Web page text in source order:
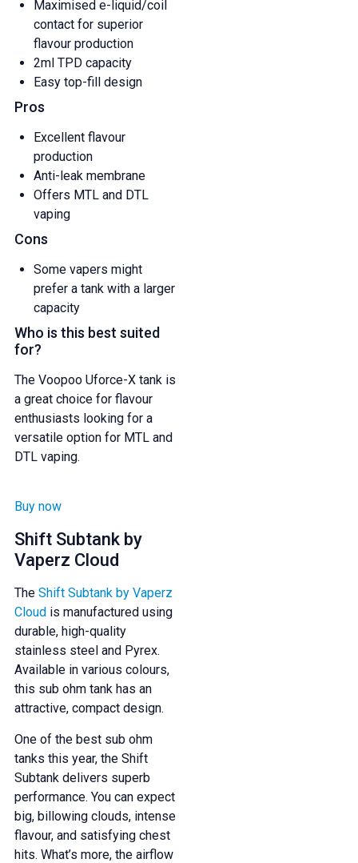
Maximised e-liquid/coil
contact for superior
flavour production
2ml TPD capacity
Easy top-fill design
Pros
Excellent flavour
production
Anti-leak membrane
Offers MTL and DTL
vaping
Cons
Some vapers might
prefer a tank with a larger
capacity
Who is this best suited
for?
The Voopoo Uforce-X tank is
a great choice for flavour
enthusiasts looking for a
versatile option for MTL and
DTL vaping.
Buy now
Shift Subtank by
Vaperz Cloud
The Shift Subtank by Vaperz
Cloud is manufactured using
durable, high-quality
stainless steel and Pyrex.
Available in various colours,
this sub ohm tank has an
attractive, compact design.
One of the best sub ohm
tanks this year, the Shift
Subtank delivers superb
performance. You can expect
big, billowing clouds, intense
flavour, and satisfying chest
hits. What’s more, the airflow